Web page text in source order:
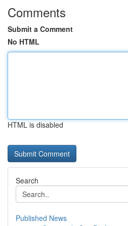
Comments
Submit a Comment
No HTML
HTML is disabled
Search
Published News